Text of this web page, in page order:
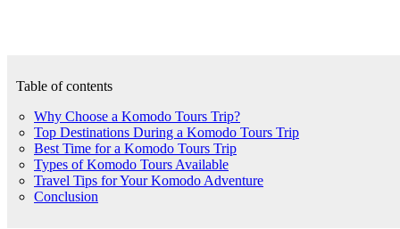
Table of contents
Why Choose a Komodo Tours Trip?
Top Destinations During a Komodo Tours Trip
Best Time for a Komodo Tours Trip
Types of Komodo Tours Available
Travel Tips for Your Komodo Adventure
Conclusion